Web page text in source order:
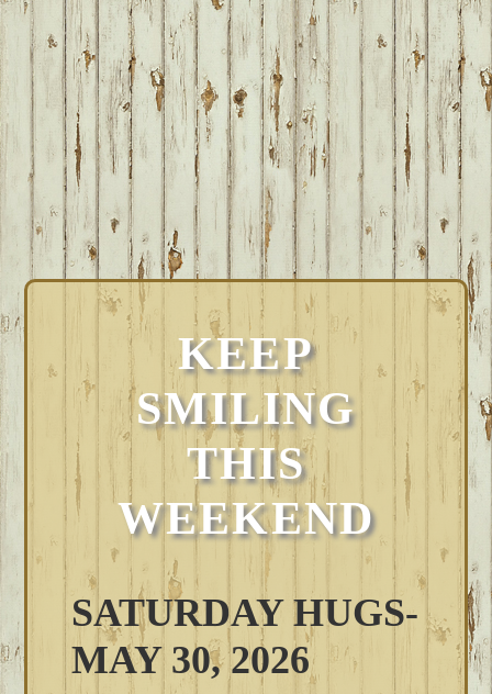
KEEP
SMILING
THIS
WEEKEND
SATURDAY HUGS-
MAY 30, 2026